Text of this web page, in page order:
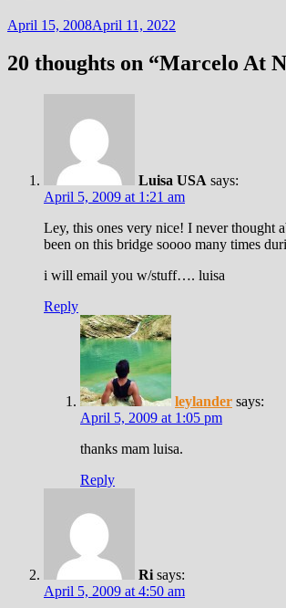
April 15, 2008April 11, 2022
20 thoughts on “Marcelo At
Luisa USA says:
April 5, 2009 at 1:21 am
Ley, this ones very nice! I never thought
been on this bridge soooo many times
i will email you w/stuff…. luisa
Reply
leylander says:
April 5, 2009 at 1:05 pm
thanks mam luisa.
Reply
Ri says:
April 5, 2009 at 4:50 am